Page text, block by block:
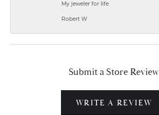
My jeweler for life
Robert W
Submit a Store Review
WRITE A REVIEW